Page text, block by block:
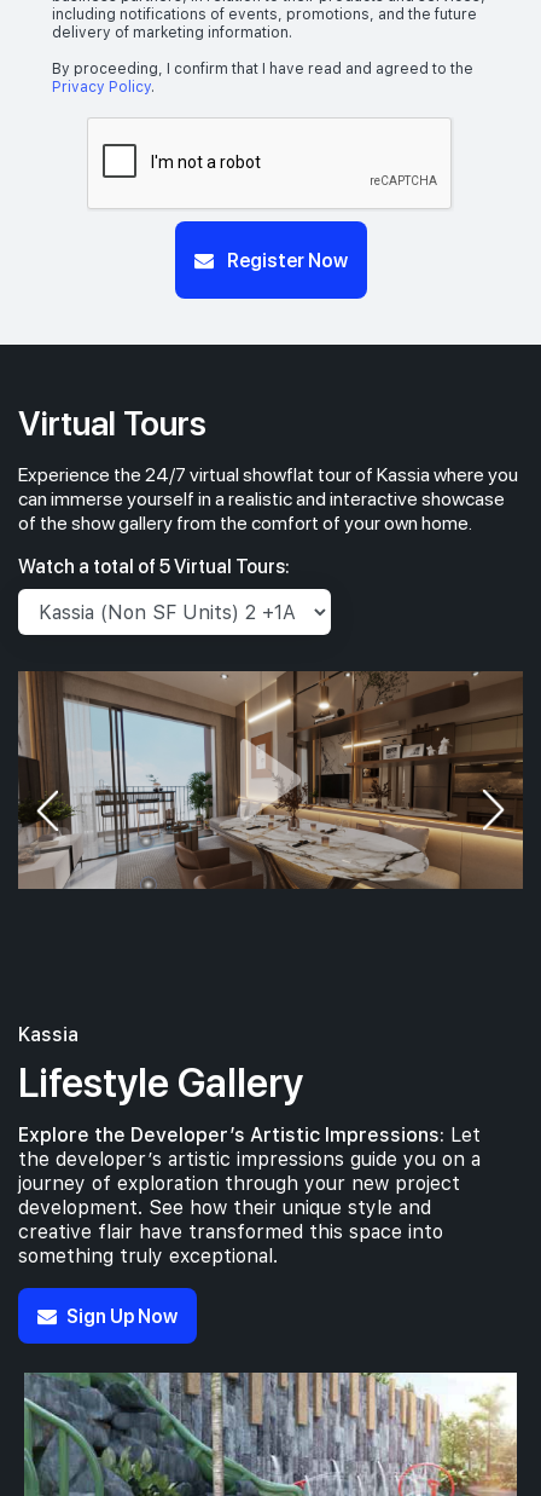
including notifications of events, promotions, and the future
delivery of marketing information.
By proceeding, I confirm that I have read and agreed to the
Privacy Policy.
Register Now
Virtual Tours
Experience the 24/7 virtual showflat tour of Kassia where you
can immerse yourself in a realistic and interactive showcase
of the show gallery from the comfort of your own home.
Watch a total of 5 Virtual Tours:
Kassia
Lifestyle Gallery
Explore the Developer’s Artistic Impressions: Let
the developer’s artistic impressions guide you on a
journey of exploration through your new project
development. See how their unique style and
creative flair have transformed this space into
something truly exceptional.
Sign Up Now